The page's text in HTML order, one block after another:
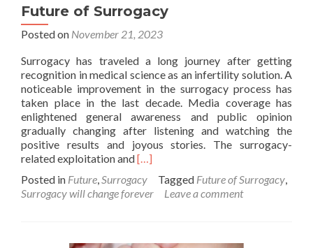
Future of Surrogacy
Posted on November 21, 2023
Surrogacy has traveled a long journey after getting
recognition in medical science as an infertility solution. A
noticeable improvement in the surrogacy process has
taken place in the last decade. Media coverage has
enlightened general awareness and public opinion
gradually changing after listening and watching the
positive results and joyous stories. The surrogacy-
related exploitation andRead
about
Future
[…]
Posted in Future,Surrogacy Tagged Future of Surrogacy,
Surrogacy will change forever
Leave a comment